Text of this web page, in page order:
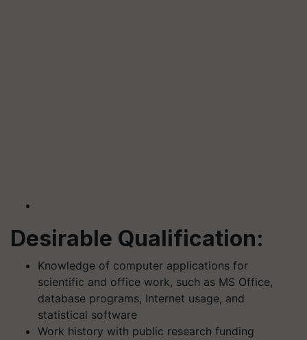
Desirable Qualification:
Knowledge of computer applications for
scientific and office work, such as MS Office,
database programs, Internet usage, and
statistical software
Work history with public research funding